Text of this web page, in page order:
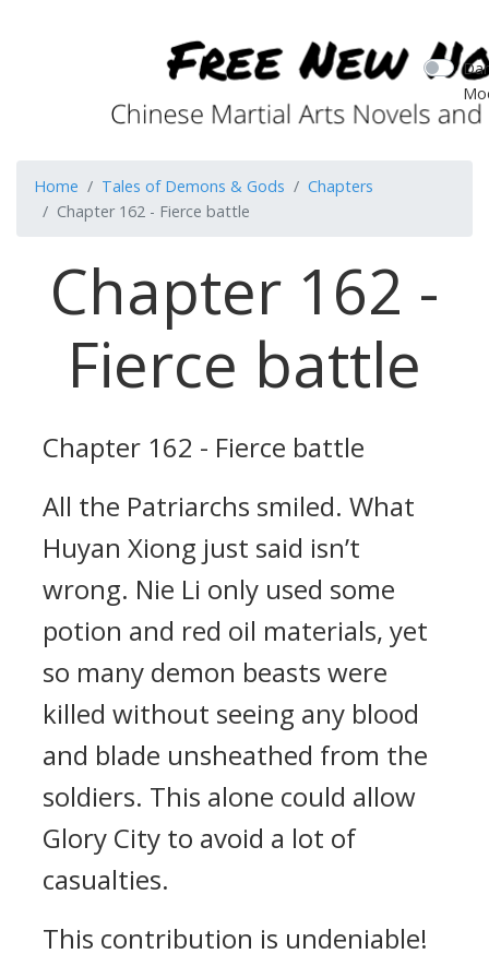
Home Tales of Demons & Gods
Chapters
Chapter 162 - Fierce battle
Chapter 162 -
Fierce battle
Chapter 162 - Fierce battle
All the Patriarchs smiled. What
Huyan Xiong just said isn’t
wrong. Nie Li only used some
potion and red oil materials, yet
so many demon beasts were
killed without seeing any blood
and blade unsheathed from the
soldiers. This alone could allow
Glory City to avoid a lot of
casualties.
This contribution is undeniable!